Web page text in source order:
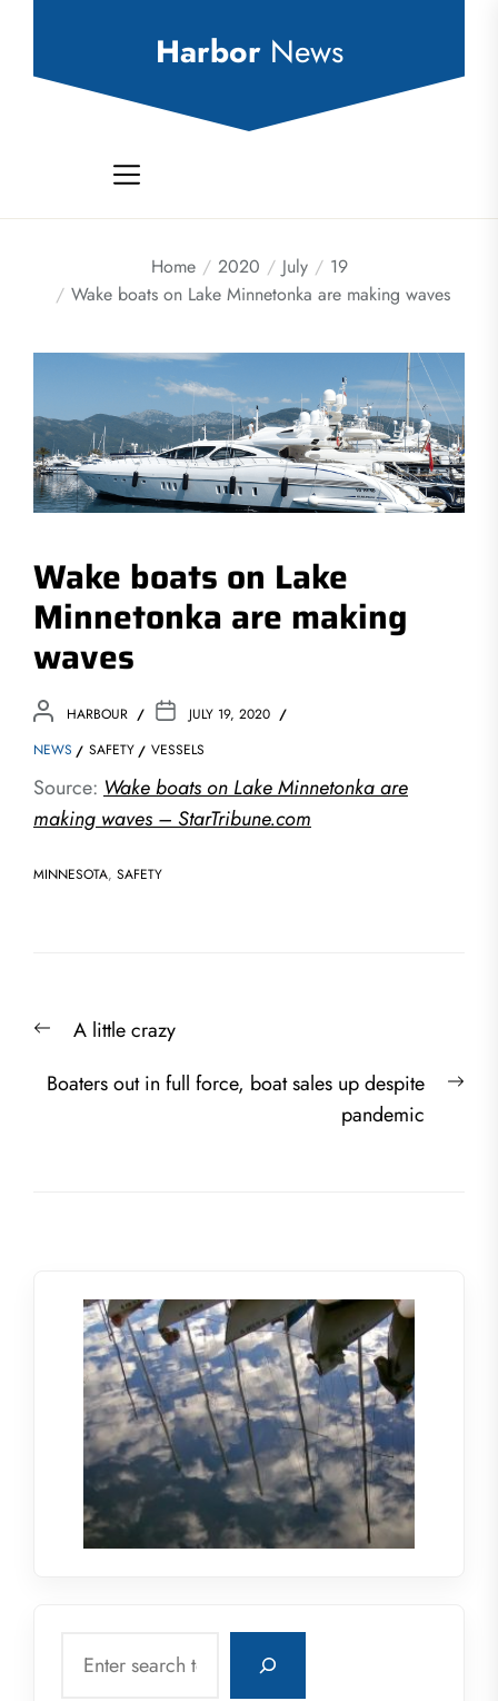
Harbor News
Home 2020 July
19
Wake boats on Lake Minnetonka are making waves
Wake boats on Lake
Minnetonka are making
waves
HARBOUR
JULY 19, 2020
NEWS
SAFETY VESSELS
Source: Wake boats on Lake Minnetonka are
making waves – StarTribune.com
MINNESOTA, SAFETY
Post
navigation
PreviousA little crazy
Boaters out in full force, boat sales up despite
pandemic